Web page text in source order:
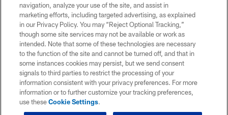
navigation, analyze your use of the site, and assist in
marketing efforts, including targeted advertising, as explained
in our Privacy Policy. You may “Reject Optional Tracking,”
though some site services may not be available or work as
intended. Note that some of these technologies are necessary
to the function of the site and cannot be turned off, and that in
some instances cookies may persist, but we send consent
signals to third parties to restrict the processing of your
information consistent with your privacy preferences. For more
information or to further customize your tracking preferences,
use theseCookie Settings.